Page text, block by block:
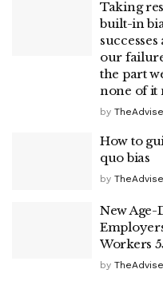
Taking
built-in
our
the part
none of it
by
How to
quo bias
by
New
Workers
by